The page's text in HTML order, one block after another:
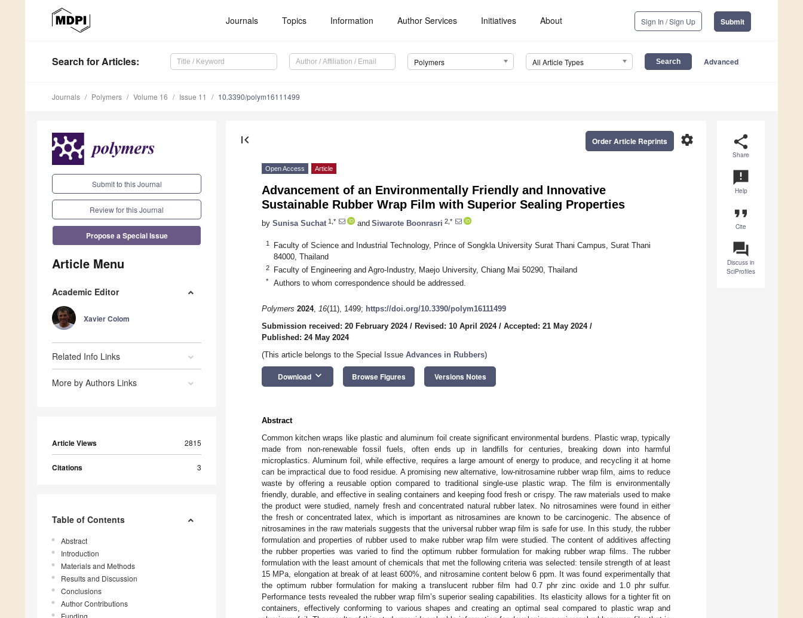
Journals Topics Information Author Services Initiatives About Sign In / Sign Up Submit
Search for Articles: Polymers All Article Types Advanced
Journals Polymers Volume 16 Issue 11 10.3390/polym16111499
Submit to this Journal
Review for this Journal
Propose a Special Issue
Article Menu
Academic Editor
Xavier Colom
Related Info Links
More by Authors Links
Article Views 2815
Citations 3
Table of Contents
Abstract
Introduction
Materials and Methods
Results and Discussion
Conclusions
Author Contributions
Funding
share
Share
announcement
Help
format_quote
Cite
question_answer
Discuss in
SciProfiles
first_page settings
Order Article Reprints
Open Access Article
Advancement of an Environmentally Friendly and Innovative
Sustainable Rubber Wrap Film with Superior Sealing Properties
by Sunisa Suchat 1,* and Siwarote Boonrasri 2,*
1
Faculty of Science and Industrial Technology, Prince of Songkla University Surat Thani Campus, Surat Thani
84000, Thailand
2 Faculty of Engineering and Agro-Industry, Maejo University, Chiang Mai 50290, Thailand
* Authors to whom correspondence should be addressed.
Polymers 2024, 16(11), 1499; https://doi.org/10.3390/polym16111499
Submission received: 20 February 2024/ Revised: 10 April 2024/ Accepted: 21 May 2024/
Published: 24 May 2024
(This article belongs to the Special Issue Advances in Rubbers)
Download keyboard_arrow_down Browse Figures Versions Notes
Abstract
Common kitchen wraps like plastic and aluminum foil create significant environmental burdens. Plastic wrap, typically
made from non-renewable fossil fuels, often ends up in landfills for centuries, breaking down into harmful
microplastics. Aluminum foil, while effective, requires a large amount of energy to produce, and recycling it at home
can be impractical due to food residue. A promising new alternative, low-nitrosamine rubber wrap film, aims to reduce
waste by offering a reusable option compared to traditional single-use plastic wrap. The film is environmentally
friendly, durable, and effective in sealing containers and keeping food fresh or crispy. The raw materials used to make
the product were studied, namely fresh and concentrated natural rubber latex. No nitrosamines were found in either
the fresh or concentrated latex, which is important as nitrosamines are known to be carcinogenic. The absence of
nitrosamines in the raw materials suggests that the universal rubber wrap film is safe for use. In this study, the rubber
formulation and properties of rubber used to make rubber wrap film were studied. The content of additives affecting
the rubber properties was varied to find the optimum rubber formulation for making rubber wrap films. The rubber
formulation with the least amount of chemicals that met the following criteria was selected: tensile strength of at least
15 MPa, elongation at break of at least 600%, and nitrosamine content below 6 ppm. It was found experimentally that
the optimum rubber formulation for making a translucent rubber film had 0.7 phr zinc oxide and 1.0 phr sulfur.
Performance tests revealed the rubber wrap film’s superior sealing capabilities. Its elasticity allows for a tighter fit on
containers, effectively conforming to various shapes and creating an optimal seal compared to plastic wrap and